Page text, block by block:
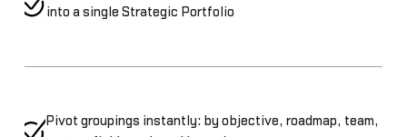
into a single Strategic Portfolio
Pivot groupings instantly: by objective, roadmap, team,